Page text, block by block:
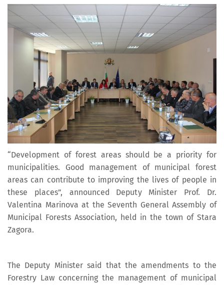
“Development of forest areas should be a priority for
municipalities. Good management of municipal forest
areas can contribute to improving the lives of people in
these places”, announced Deputy Minister Prof. Dr.
Valentina Marinova at the Seventh General Assembly of
Municipal Forests Association, held in the town of Stara
Zagora.
The Deputy Minister said that the amendments to the
Forestry Law concerning the management of municipal